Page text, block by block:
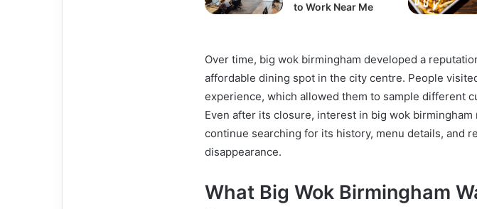
to Work Near Me
Over time, big wok birmingham developed a
affordable dining spot in the city centre. People
experience, which allowed them to sample different
Even after its closure, interest in big wok birmingham
continue searching for its history, menu details, and
disappearance.
What Big Wok Birmingham